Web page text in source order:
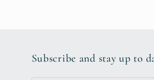
Subscribe and stay up to